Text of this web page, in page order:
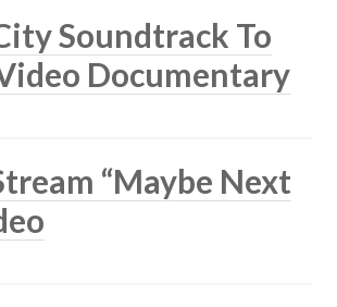
Soundtrack To
Documentary
“Maybe Next